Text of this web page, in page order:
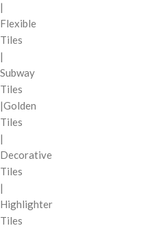
|
Flexible
Tiles
|
Subway
Tiles
|Golden
Tiles
|
Decorative
Tiles
|
Highlighter
Tiles